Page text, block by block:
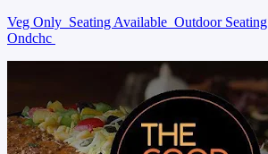
Veg Only Seating Available Outdoor Seating
Ondchc